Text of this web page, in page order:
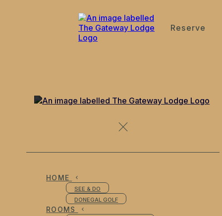
Reserve
HOME
SEE & DO
DONEGAL GOLF
ROOMS